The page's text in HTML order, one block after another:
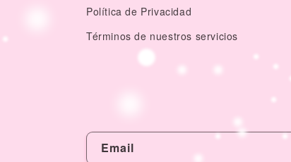
Política de Privacidad
Términos de nuestros servicios
Email